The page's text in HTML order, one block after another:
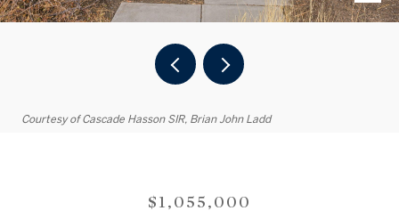
Courtesy of Cascade Hasson SIR, Brian John Ladd
$1,055,000